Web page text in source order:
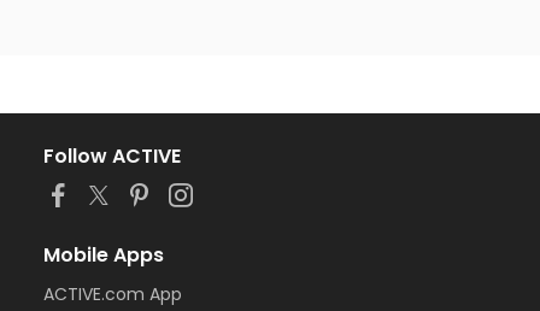
Follow ACTIVE
Mobile Apps
ACTIVE.com App